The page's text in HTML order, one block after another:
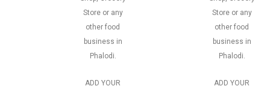
Store or any
other food
business in
Phalodi.
ADD YOUR
Store or any
other food
business in
Phalodi.
ADD YOUR